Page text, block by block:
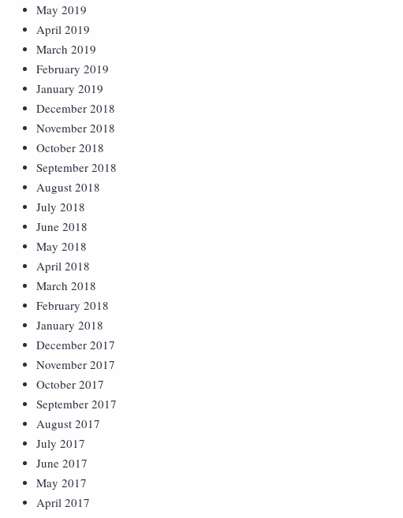
May 2019
April 2019
March 2019
February 2019
January 2019
December 2018
November 2018
October 2018
September 2018
August 2018
July 2018
June 2018
May 2018
April 2018
March 2018
February 2018
January 2018
December 2017
November 2017
October 2017
September 2017
August 2017
July 2017
June 2017
May 2017
April 2017